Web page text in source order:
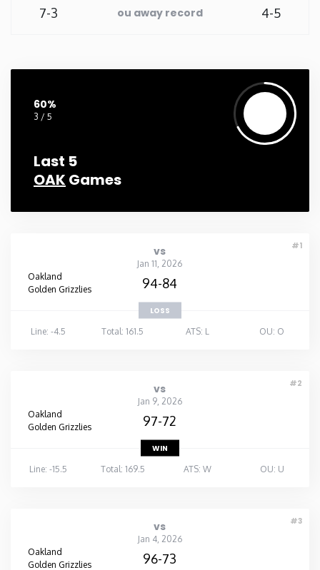
7-3 ou away record 4-5
60%
3 / 5
Last 5
OAKGames
#1
vs
Jan 11, 2026
Oakland
Golden Grizzlies
94-84
LOSS
Line: -4.5
Total: 161.5 ATS: L OU: O
#2
vs
Jan 9, 2026
Oakland
Golden Grizzlies
97-72
WIN
Line: -15.5
Total: 169.5 ATS: W OU: U
#3
vs
Jan 4, 2026
Oakland
Golden Grizzlies
96-73